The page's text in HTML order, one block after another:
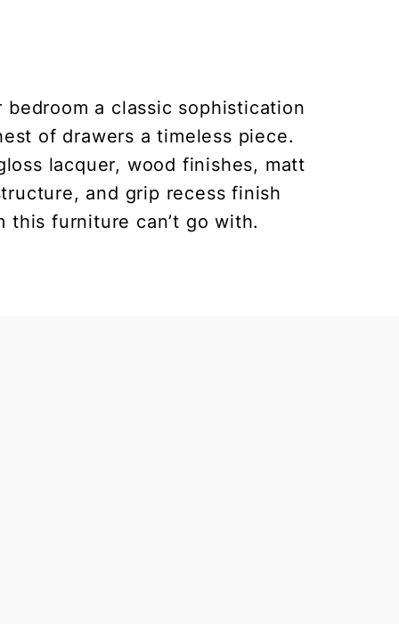
a classic sophistication
of drawers a timeless piece.
lacquer, wood finishes, matt
and grip recess finish
this furniture can’t go with.